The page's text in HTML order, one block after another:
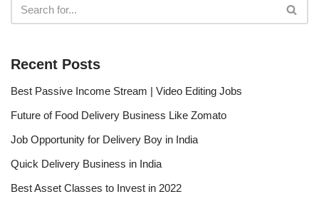
Recent Posts
Best Passive Income Stream | Video Editing Jobs
Future of Food Delivery Business Like Zomato
Job Opportunity for Delivery Boy in India
Quick Delivery Business in India
Best Asset Classes to Invest in 2022